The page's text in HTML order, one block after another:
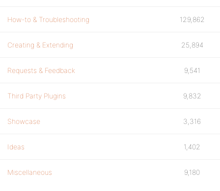
How-to & Troubleshooting 129,862
Creating & Extending 25,894
Requests & Feedback 9,541
Third Party Plugins 9,832
Showcase 3,316
Ideas 1,402
Miscellaneous 9,180